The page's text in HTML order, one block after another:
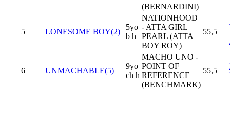
(BERNARDINI)
5 LONESOME BOY(2)
5yo
b h
NATIONHOOD
- ATTA GIRL
PEARL (ATTA
BOY ROY)
55,5
6 UNMACHABLE(5)
9yo
ch h
MACHO UNO -
POINT OF
REFERENCE
(BENCHMARK)
55,5